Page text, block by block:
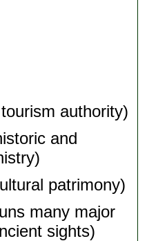
authority)
and
patrimony)
many major
sights)